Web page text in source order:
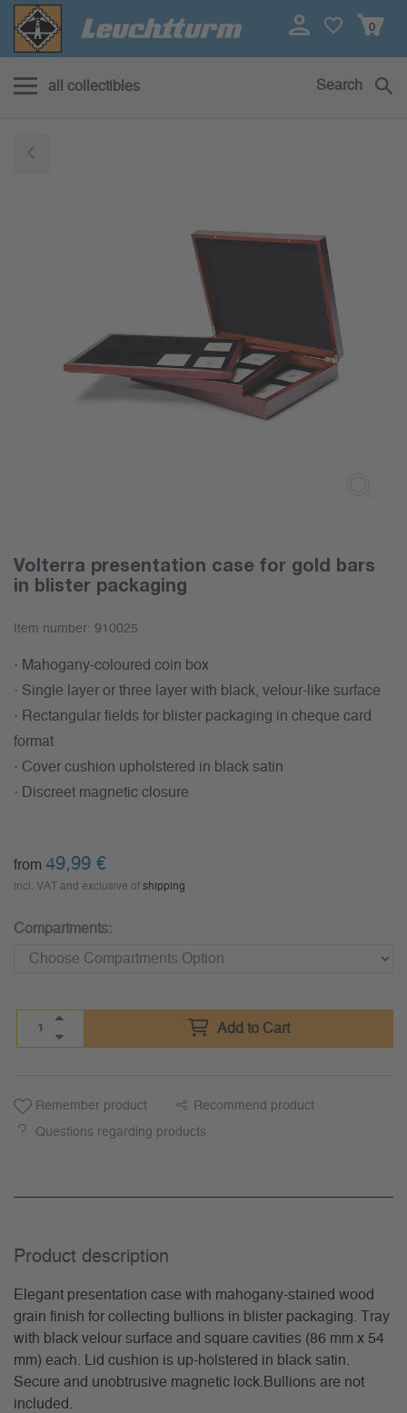
0
all collectibles Search
Volterra presentation case for gold bars
in blister packaging
Item number: 910025
· Mahogany-coloured coin box
· Single layer or three layer with black, velour-like surface
· Rectangular fields for blister packaging in cheque card
format
· Cover cushion upholstered in black satin
· Discreet magnetic closure
from 49,99 €
incl. VAT and exclusive of shipping
Compartments:
Add to Cart
Remember product Recommend product
Questions regarding products
Product description
Elegant presentation case with mahogany-stained wood
grain finish for collecting bullions in blister packaging. Tray
with black velour surface and square cavities (86 mm x 54
mm) each. Lid cushion is up-holstered in black satin.
Secure and unobtrusive magnetic lock.Bullions are not
included.